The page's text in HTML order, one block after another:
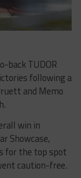
back TUDOR
following a
and Memo
win in
Showcase,
for the top spot
caution-free.